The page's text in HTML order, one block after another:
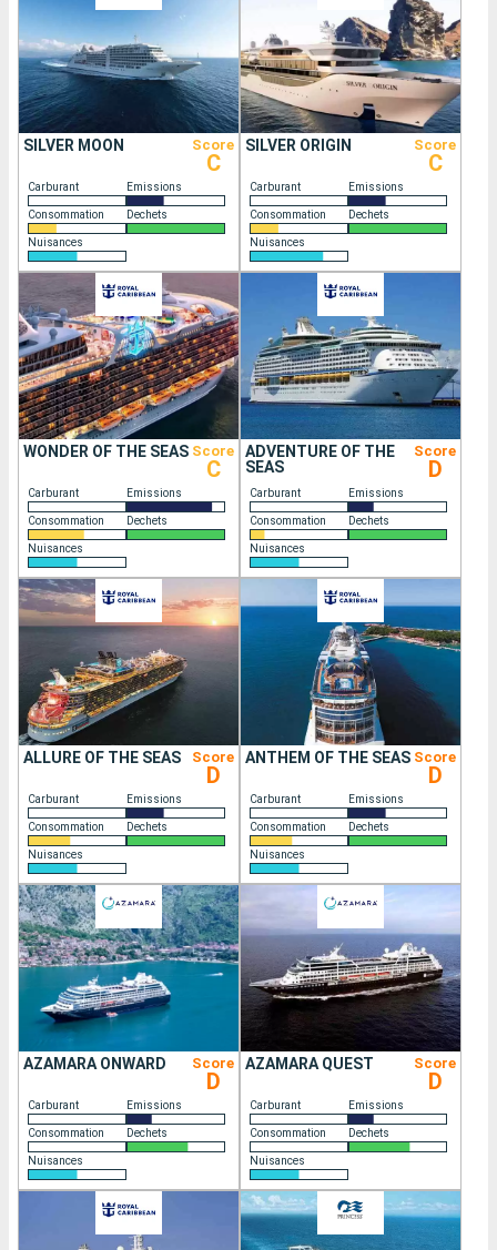
SILVER MOON Score
C
Carburant Emissions
Consommation Dechets
Nuisances
SILVER ORIGIN Score
C
Carburant Emissions
Consommation Dechets
Nuisances
WONDER OF THE SEAS Score
C
Carburant Emissions
Consommation Dechets
Nuisances
ADVENTURE OF THE
SEAS
Score
D
Carburant Emissions
Consommation Dechets
Nuisances
ALLURE OF THE SEAS Score
D
Carburant Emissions
Consommation Dechets
Nuisances
ANTHEM OF THE SEAS Score
D
Carburant Emissions
Consommation Dechets
Nuisances
AZAMARA ONWARD Score
D
Carburant Emissions
Consommation Dechets
Nuisances
AZAMARA QUEST Score
D
Carburant Emissions
Consommation Dechets
Nuisances